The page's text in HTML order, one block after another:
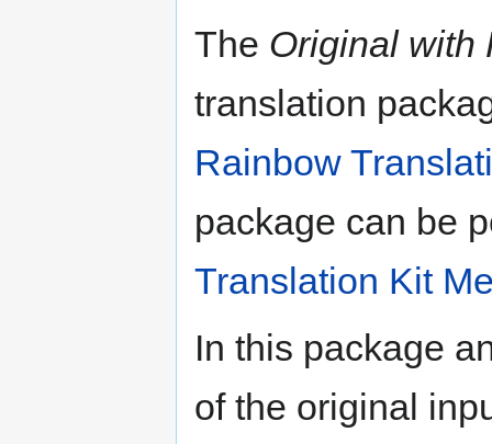
The Original with
translation
Rainbow
package can be
Translation Kit
In this package
of the original